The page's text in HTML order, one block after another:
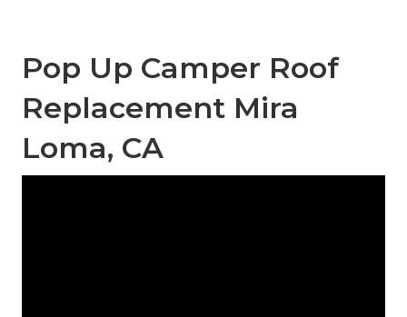
Pop Up Camper Roof
Replacement Mira
Loma, CA